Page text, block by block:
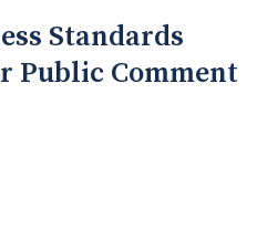
Standards
Public Comment